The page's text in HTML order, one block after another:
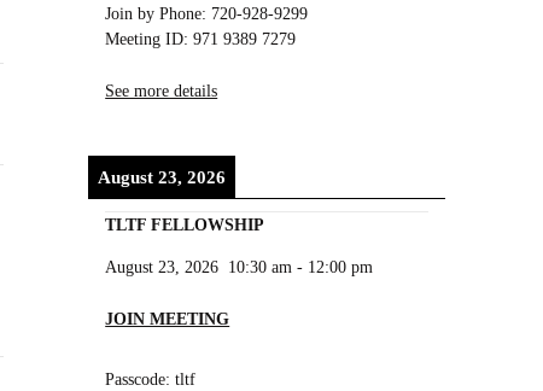
Join by Phone: 720-928-9299
Meeting ID: 971 9389 7279
See more details
August 23, 2026
TLTF FELLOWSHIP
August 23, 2026 10:30 am - 12:00 pm
JOIN MEETING
Passcode: tltf